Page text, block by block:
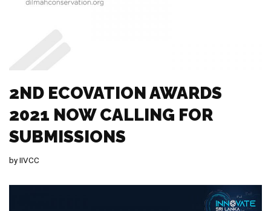
2ND ECOVATION AWARDS
2021 NOW CALLING FOR
SUBMISSIONS
byIIVCC